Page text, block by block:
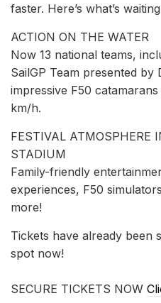
faster. Here’s what’s
ACTION ON THE WATER
Now 13 national teams,
SailGP Team presented
impressive F50
km/h.
FESTIVAL ATMOSPHERE
STADIUM
Family-friendly
experiences, F50
more!
Tickets have already been
spot now!
SECURE TICKETS NOW